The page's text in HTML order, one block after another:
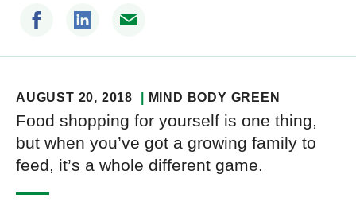
AUGUST 20, 2018 MIND BODY GREEN
Food shopping for yourself is one thing,
but when you’ve got a growing family to
feed, it’s a whole different game.